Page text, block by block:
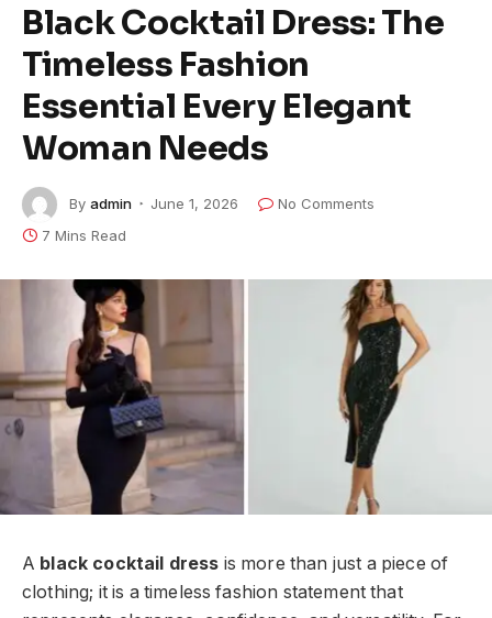
Black Cocktail Dress: The
Timeless Fashion
Essential Every Elegant
Woman Needs
By admin June 1, 2026
No Comments
7 Mins Read
A black cocktail dress is more than just a piece of
clothing; it is a timeless fashion statement that